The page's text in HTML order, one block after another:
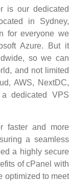
is our dedicated
in Sydney,
for everyone we
Azure. But it
so we can
and not limited
AWS, NextDC,
dedicated VPS
faster and more
a seamless
a highly secure
of cPanel with
optimized to meet